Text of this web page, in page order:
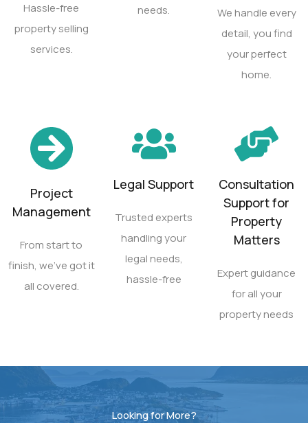
Hassle-free
property selling
services.
needs.
We handle every
detail, you find
your perfect
home.
Project
Management
From start to
finish, we’ve got it
all covered.
Legal Support
Trusted experts
handling your
legal needs,
hassle-free
Consultation
Support for
Property
Matters
Expert guidance
for all your
property needs
Looking for More?